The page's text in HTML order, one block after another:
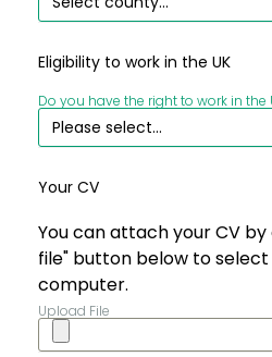
Eligibility to work in the UK
Do you have the right to work in the
Your CV
You can attach your CV
file" button below to
computer.
Upload File